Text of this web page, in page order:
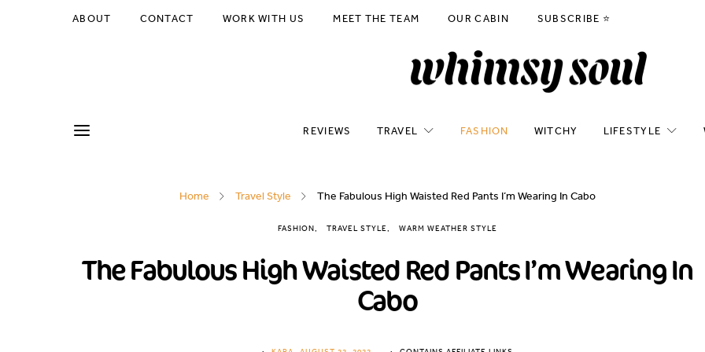
ABOUT CONTACT WORK WITH US MEET THE TEAM OUR CABIN SUBSCRIBE ⭐️
REVIEWS TRAVEL FASHION WITCHY LIFESTYLE
Home Travel Style The Fabulous High Waisted Red Pants I’m Wearing In Cabo
FASHION TRAVEL STYLE WARM WEATHER STYLE
The Fabulous High Waisted Red Pants I’m Wearing In
Cabo